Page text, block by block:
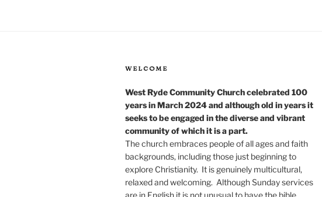
WELCOME
West Ryde Community Church celebrated 100
years in March 2024 and although old in years it
seeks to be engaged in the diverse and vibrant
community of which it is a part.
The church embraces people of all ages and faith
backgrounds, including those just beginning to
explore Christianity. It is genuinely multicultural,
relaxed and welcoming. Although Sunday services
are in English it is not unusual to have the bible